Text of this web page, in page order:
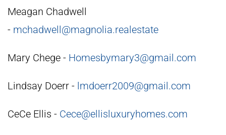
Meagan Chadwell
- mchadwell@magnolia.realestate
Mary Chege - Homesbymary3@gmail.com
Lindsay Doerr - lmdoerr2009@gmail.com
CeCe Ellis - Cece@ellisluxuryhomes.com